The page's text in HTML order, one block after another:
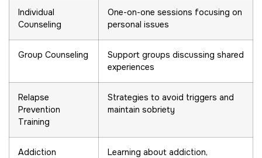
Individual
Counseling
One-on-one sessions focusing on
personal issues
Group Counseling
Support groups discussing shared
experiences
Relapse
Prevention
Training
Strategies to avoid triggers and
maintain sobriety
Addiction
Learning about addiction,